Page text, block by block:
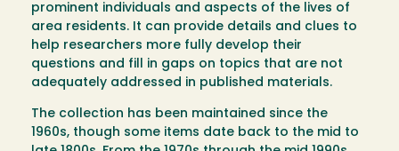
prominent individuals and aspects of the lives of
area residents. It can provide details and clues to
help researchers more fully develop their
questions and fill in gaps on topics that are not
adequately addressed in published materials.
The collection has been maintained since the
1960s, though some items date back to the mid to